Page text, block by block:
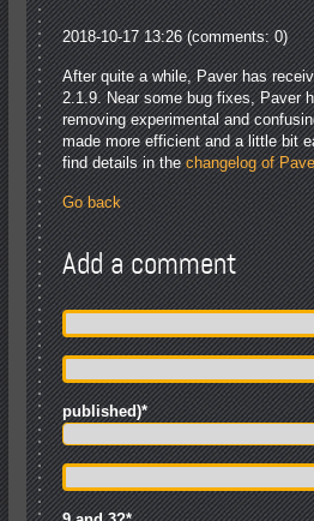
2018-10-17 13:26(comments: 0)
After quite a while, Paver has
2.1.9. Near some bug fixes, Paver
removing experimental and
made more efficient and a little bit
find details in thechangelog of
Go back
Add a comment
published)*